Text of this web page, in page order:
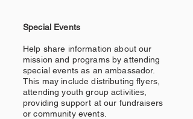
Special Events
Help share information about our
mission and programs by attending
special events as an ambassador.
This may include distributing flyers,
attending youth group activities,
providing support at our fundraisers
or community events.